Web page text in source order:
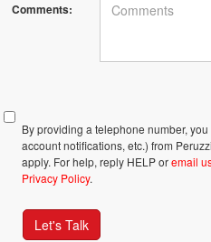
Comments:
By providing a telephone number,
account notifications, etc.) from
apply. For help, reply HELP oremail
Privacy Policy.
Let's Talk